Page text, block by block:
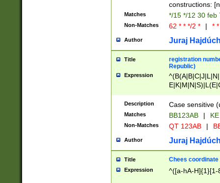
constructions:
Matches */15 */12 30 feb
Non-Matches 62 * * */2 * | *
Author Juraj
Title
registration
Republic)
Expression
{2})$
Description Case sensitive
Matches BB123AB |
Non-Matches QT 123AB |
Author Juraj
Title Chees coordinate
Expression ^([a-hA-H]{1}[1-